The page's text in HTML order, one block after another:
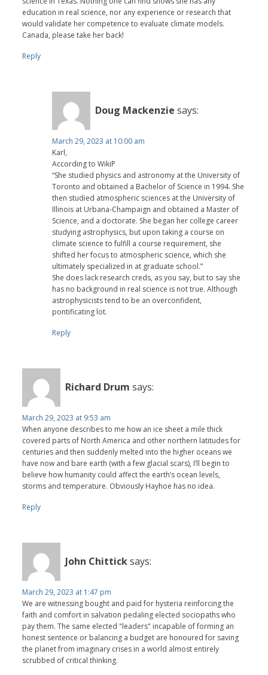
education in real science, nor any experience or research that
would validate her competence to evaluate climate models.
Canada, please take her back!
Reply
Doug Mackenzie says:
March 29, 2023 at 10:00 am
Karl,
According to WikiP
“She studied physics and astronomy at the University of
Toronto and obtained a Bachelor of Science in 1994. She
then studied atmospheric sciences at the University of
Illinois at Urbana-Champaign and obtained a Master of
Science, and a doctorate. She began her college career
studying astrophysics, but upon taking a course on
climate science to fulfill a course requirement, she
shifted her focus to atmospheric science, which she
ultimately specialized in at graduate school.”
She does lack research creds, as you say, but to say she
has no background in real science is not true. Although
astrophysicists tend to be an overconfident,
pontificating lot.
Reply
Richard Drum says:
March 29, 2023 at 9:53 am
When anyone describes to me how an ice sheet a mile thick
covered parts of North America and other northern latitudes for
centuries and then suddenly melted into the higher oceans we
have now and bare earth (with a few glacial scars), I’ll begin to
believe how humanity could affect the earth’s ocean levels,
storms and temperature. Obviously Hayhoe has no idea.
Reply
John Chitticksays:
March 29, 2023 at 1:47 pm
We are witnessing bought and paid for hysteria reinforcing the
faith and comfort in salvation pedaling elected sociopaths who
pay them. The same elected "leaders" incapable of forming an
honest sentence or balancing a budget are honoured for saving
the planet from imaginary crises in a world almost entirely
scrubbed of critical thinking.